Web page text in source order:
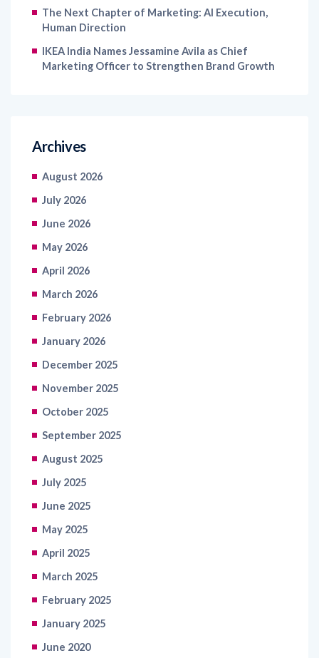
The Next Chapter of Marketing: AI Execution,
Human Direction
IKEA India Names Jessamine Avila as Chief
Marketing Officer to Strengthen Brand Growth
Archives
August 2026
July 2026
June 2026
May 2026
April 2026
March 2026
February 2026
January 2026
December 2025
November 2025
October 2025
September 2025
August 2025
July 2025
June 2025
May 2025
April 2025
March 2025
February 2025
January 2025
June 2020